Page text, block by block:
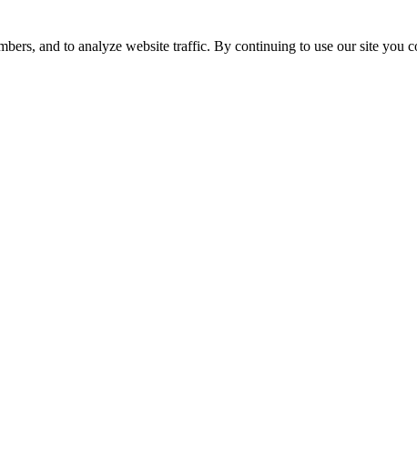
and to analyze website traffic. By continuing to use our site you